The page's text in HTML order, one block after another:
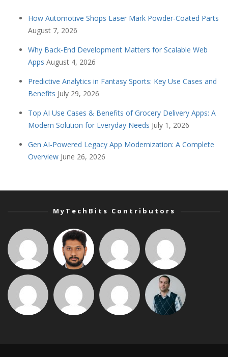
How Automotive Shops Laser Mark Powder-Coated Parts
August 7, 2026
Why Back-End Development Matters for Scalable Web
Apps August 4, 2026
Predictive Analytics in Fantasy Sports: Key Use Cases and
Benefits July 29, 2026
Top AI Use Cases & Benefits of Grocery Delivery Apps: A
Modern Solution for Everyday Needs July 1, 2026
Gen AI-Powered Legacy App Modernization: A Complete
Overview June 26, 2026
MyTechBits Contributors